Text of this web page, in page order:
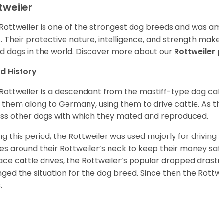
is one of the strongest dog breeds and was
Their protective nature, intelligence, and strength
dogs in the world. Discover more about our Rottweiler
History
is a descendant from the mastiff-type dog
along to Germany, using them to drive cattle. As
other dogs with which they mated and reproduced.
this period, the Rottweiler was used majorly for
around their Rottweiler’s neck to keep their money
cattle drives, the Rottweiler’s popular dropped
the situation for the dog breed. Since then the